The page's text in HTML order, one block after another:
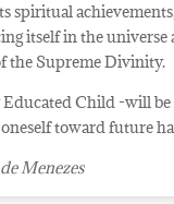
spiritual
itself in the universe
the Supreme Divinity.
Child -will be
toward future
Menezes